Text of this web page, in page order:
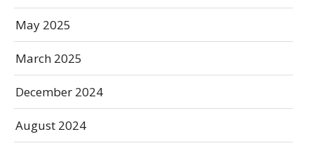
May 2025
March 2025
December 2024
August 2024